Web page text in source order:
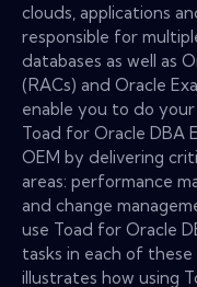
clouds, applications
responsible for
databases as well as
(RACs) and Oracle
enable you to do
Toad for Oracle DBA
OEM by delivering
areas: performance
and change
use Toad for Oracle
tasks in each of
illustrates how using